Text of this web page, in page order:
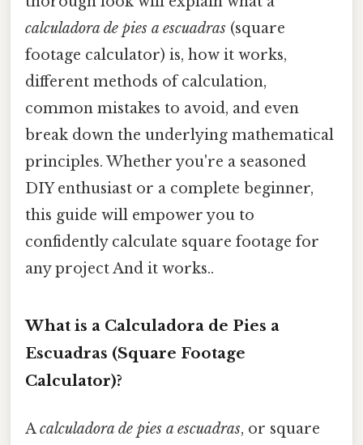
calculadora de pies a escuadras (square
footage calculator) is, how it works,
different methods of calculation,
common mistakes to avoid, and even
break down the underlying mathematical
principles. Whether you're a seasoned
DIY enthusiast or a complete beginner,
this guide will empower you to
confidently calculate square footage for
any project And it works..
What is a Calculadora de Pies a
Escuadras (Square Footage
Calculator)?
Acalculadora de pies a escuadras, or square